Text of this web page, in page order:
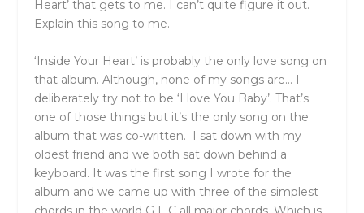
Heart’ that gets to me. I can’t quite figure it out.
Explain this song to me.
‘Inside Your Heart’ is probably the only love song on
that album. Although, none of my songs are… I
deliberately try not to be ‘I love You Baby’. That’s
one of those things but it’s the only song on the
album that was co-written. I sat down with my
oldest friend and we both sat down behind a
keyboard. It was the first song I wrote for the
album and we came up with three of the simplest